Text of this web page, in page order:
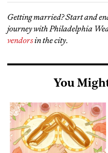
Getting married? Start and
journey with Philadelphia
vendorsin the city.
You